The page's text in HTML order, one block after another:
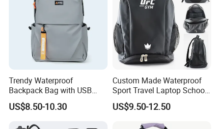
Company Profile
Trendy Waterproof
Backpack Bag with USB
Charging Travel Laptop
Backpacks for Men
US$8.50-10.30
Custom Made Waterproof
Sport Travel Laptop School
Bag Backpack
US$9.50-12.50